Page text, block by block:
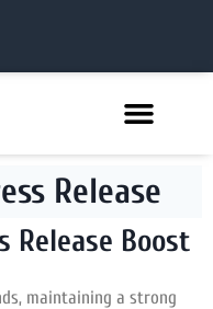
Release
Release Boost
maintaining a strong